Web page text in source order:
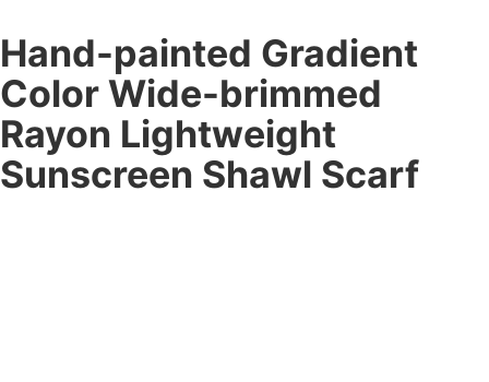
Hand-painted Gradient
Color Wide-brimmed
Rayon Lightweight
Sunscreen Shawl Scarf